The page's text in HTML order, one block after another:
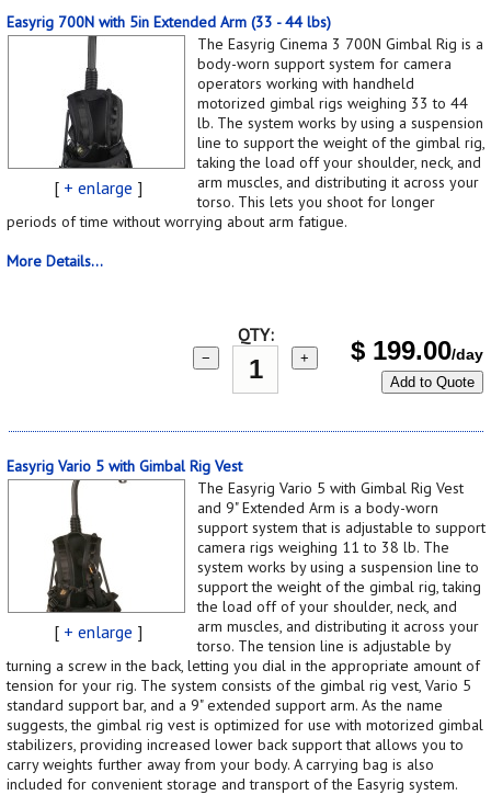
Easyrig 700N with 5in Extended Arm (33 - 44 lbs)
[ + enlarge ]
The Easyrig Cinema 3 700N Gimbal Rig is a
body-worn support system for camera
operators working with handheld
motorized gimbal rigs weighing 33 to 44
lb. The system works by using a suspension
line to support the weight of the gimbal rig,
taking the load off your shoulder, neck, and
arm muscles, and distributing it across your
torso. This lets you shoot for longer
periods of time without worrying about arm fatigue.
More Details...
QTY:
− + $ 199.00/day
Add to Quote
Easyrig Vario 5 with Gimbal Rig Vest
[ + enlarge ]
The Easyrig Vario 5 with Gimbal Rig Vest
and 9" Extended Arm is a body-worn
support system that is adjustable to support
camera rigs weighing 11 to 38 lb. The
system works by using a suspension line to
support the weight of the gimbal rig, taking
the load off of your shoulder, neck, and
arm muscles, and distributing it across your
torso. The tension line is adjustable by
turning a screw in the back, letting you dial in the appropriate amount of
tension for your rig. The system consists of the gimbal rig vest, Vario 5
standard support bar, and a 9" extended support arm. As the name
suggests, the gimbal rig vest is optimized for use with motorized gimbal
stabilizers, providing increased lower back support that allows you to
carry weights further away from your body. A carrying bag is also
included for convenient storage and transport of the Easyrig system.